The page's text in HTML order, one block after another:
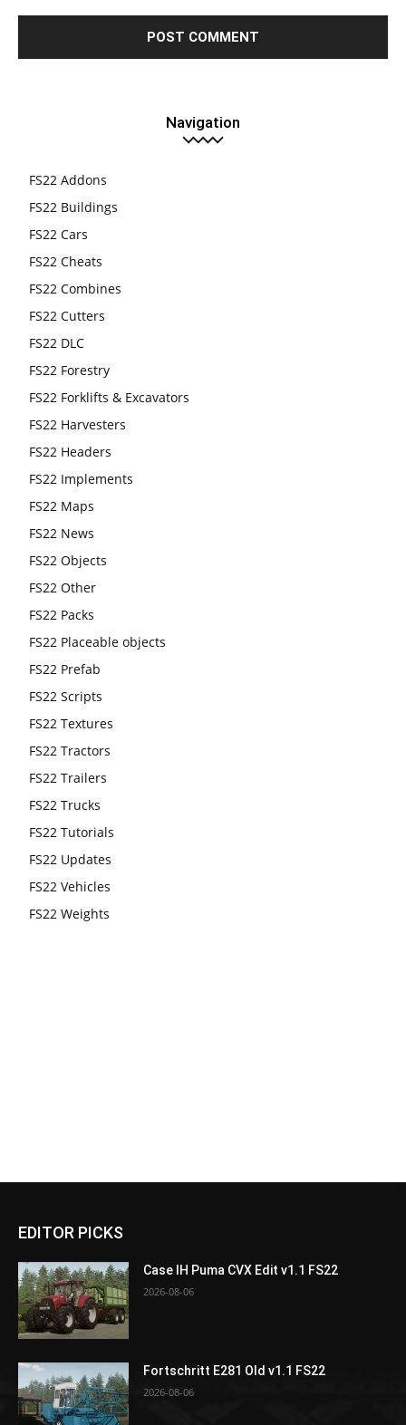
Navigation
FS22 Addons
FS22 Buildings
FS22 Cars
FS22 Cheats
FS22 Combines
FS22 Cutters
FS22 DLC
FS22 Forestry
FS22 Forklifts & Excavators
FS22 Harvesters
FS22 Headers
FS22 Implements
FS22 Maps
FS22 News
FS22 Objects
FS22 Other
FS22 Packs
FS22 Placeable objects
FS22 Prefab
FS22 Scripts
FS22 Textures
FS22 Tractors
FS22 Trailers
FS22 Trucks
FS22 Tutorials
FS22 Updates
FS22 Vehicles
FS22 Weights
EDITOR PICKS
Case IH Puma CVX Edit v1.1 FS22
2026-08-06
Fortschritt E281 Old v1.1 FS22
2026-08-06